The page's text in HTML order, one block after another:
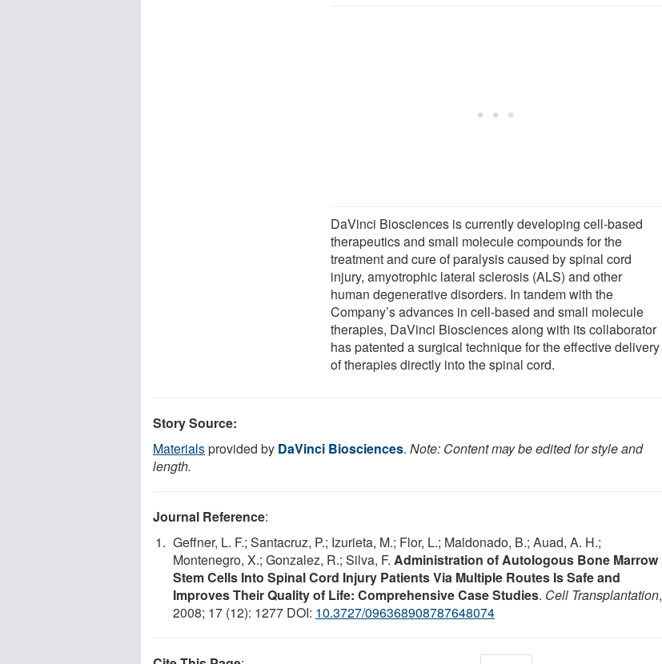
DaVinci Biosciences is currently developing cell-based
therapeutics and small molecule compounds for the
treatment and cure of paralysis caused by spinal cord
injury, amyotrophic lateral sclerosis (ALS) and other
human degenerative disorders. In tandem with the
Company’s advances in cell-based and small molecule
therapies, DaVinci Biosciences along with its collaborator
has patented a surgical technique for the effective delivery
of therapies directly into the spinal cord.
Story Source:
Materialsprovided by DaVinci Biosciences. Note: Content may be edited for style and
length.
Journal Reference:
Geffner, L. F.; Santacruz, P.; Izurieta, M.; Flor, L.; Maldonado, B.; Auad, A. H.;
Montenegro, X.; Gonzalez, R.; Silva, F. Administration of Autologous Bone Marrow
Stem Cells Into Spinal Cord Injury Patients Via Multiple Routes Is Safe and
Improves Their Quality of Life: Comprehensive Case Studies. Cell Transplantation,
2008; 17 (12): 1277 DOI: 10.3727/096368908787648074